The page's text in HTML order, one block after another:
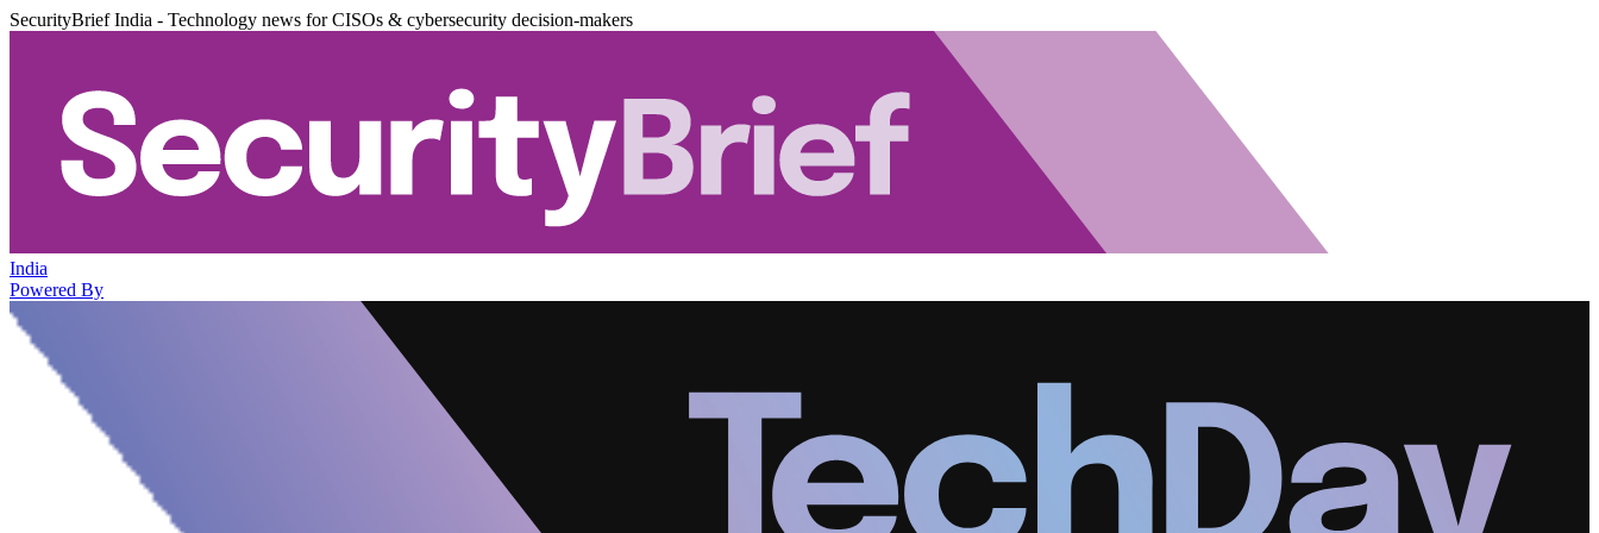
SecurityBrief India - Technology news for CISOs & cybersecurity decision-makers
India
Powered By